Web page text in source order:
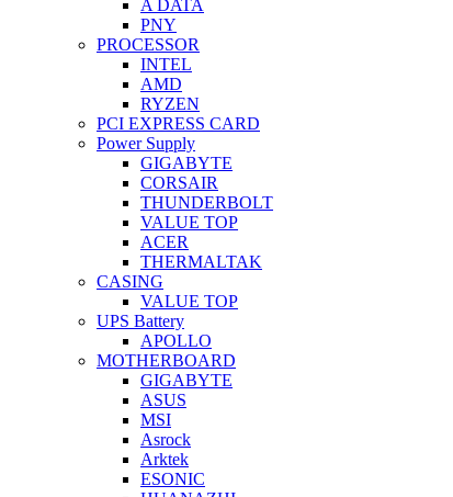
A DATA
PNY
PROCESSOR
INTEL
AMD
RYZEN
PCI EXPRESS CARD
Power Supply
GIGABYTE
CORSAIR
THUNDERBOLT
VALUE TOP
ACER
THERMALTAK
CASING
VALUE TOP
UPS Battery
APOLLO
MOTHERBOARD
GIGABYTE
ASUS
MSI
Asrock
Arktek
ESONIC